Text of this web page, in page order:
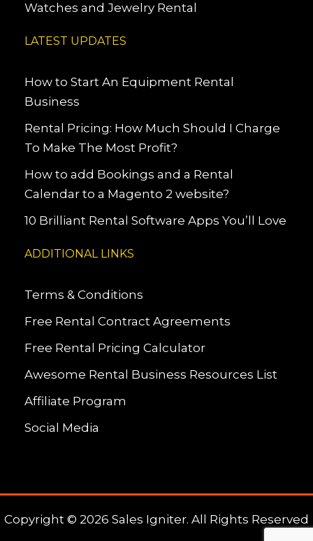
Watches and Jewelry Rental
LATEST UPDATES
How to Start An Equipment Rental
Business
Rental Pricing: How Much Should I Charge
To Make The Most Profit?
How to add Bookings and a Rental
Calendar to a Magento 2 website?
10 Brilliant Rental Software Apps You’ll Love
ADDITIONAL LINKS
Terms & Conditions
Free Rental Contract Agreements
Free Rental Pricing Calculator
Awesome Rental Business Resources List
Affiliate Program
Social Media
Copyright © 2026 Sales Igniter. All Rights Reserved